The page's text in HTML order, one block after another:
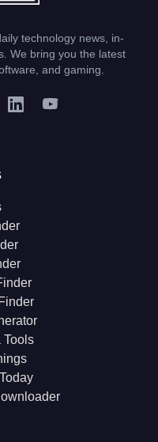
technology news, in-
We bring you the latest
and gaming.
Tools